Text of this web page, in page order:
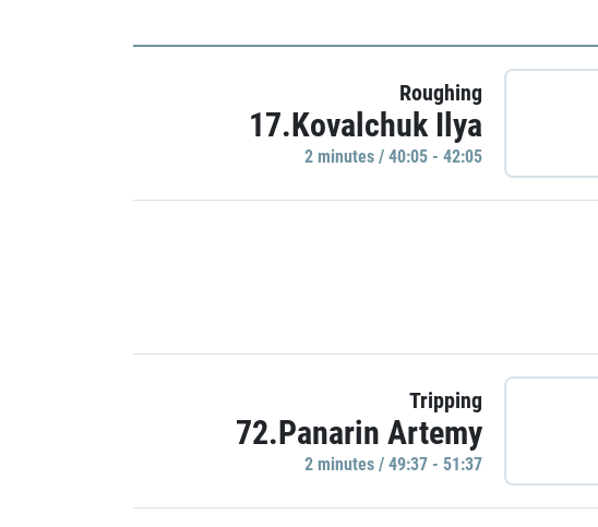
Roughing
17.Kovalchuk Ilya
2 minutes / 40:05 - 42:05
Tripping
72.Panarin Artemy
2 minutes / 49:37 - 51:37